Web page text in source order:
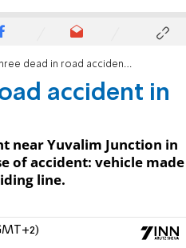
dead in road accident in Galilee
accident in
near Yuvalim Junction in
of accident: vehicle made
line.